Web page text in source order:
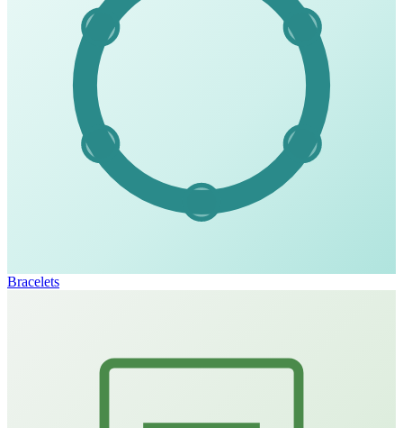
Bracelets